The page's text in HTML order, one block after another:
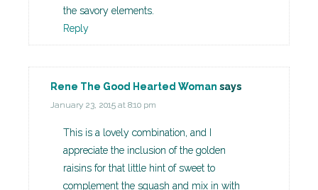
the savory elements.
Reply
Rene The Good Hearted Woman says
January 23, 2015 at 8:10 pm
This is a lovely combination, and I
appreciate the inclusion of the golden
raisins for that little hint of sweet to
complement the squash and mix in with